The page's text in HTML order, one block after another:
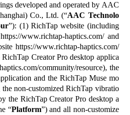
developed and operated by AAC
Co., Ltd. (“AAC Technolo
”): (1) RichTap website (including
www.richtap-haptics.com/ and
https://www.richtap-haptics.com/
Creator Pro desktop applica
community/resource), the
and the RichTap Muse mo
non-customized RichTap vibratio
the RichTap Creator Pro desktop a
“Platform”) and all non-customize